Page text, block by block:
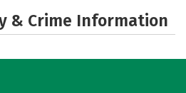
& Crime Information